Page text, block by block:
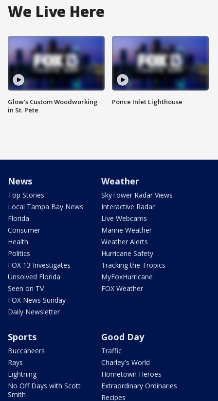
We Live Here
Glow's Custom Woodworking
in St. Pete
Ponce Inlet Lighthouse
News
Top Stories
Local Tampa Bay News
Florida
Consumer
Health
Politics
FOX 13 Investigates
Unsolved Florida
Seen on TV
FOX News Sunday
Daily Newsletter
Weather
SkyTower Radar Views
Interactive Radar
Live Webcams
Marine Weather
Weather Alerts
Hurricane Safety
Tracking the Tropics
MyFoxHurricane
FOX Weather
Sports
Buccaneers
Rays
Lightning
No Off Days with Scott
Smith
Good Day
Traffic
Charley's World
Hometown Heroes
Extraordinary Ordinaries
Recipes